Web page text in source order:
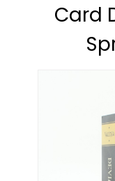
Card